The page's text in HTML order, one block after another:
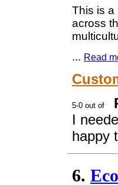
This is a
across
... Read
I
happy
6.